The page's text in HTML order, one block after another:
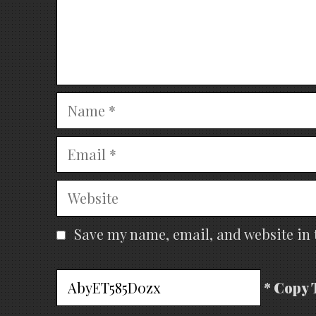
Name
Email
Website
Save my name, email, and website
* Copy